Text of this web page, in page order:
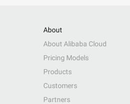
About
About Alibaba Cloud
Pricing Models
Products
Customers
Partners